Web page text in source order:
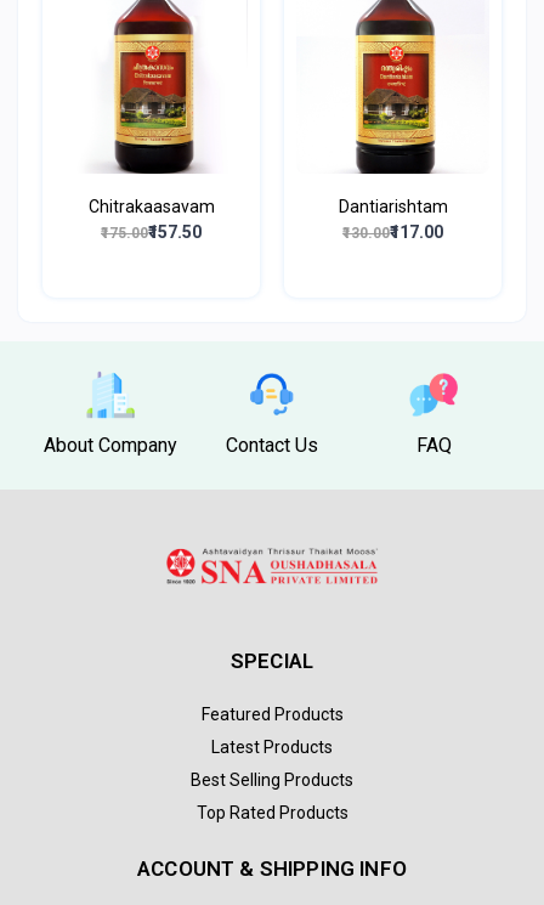
Chitrakaasavam
₹175.00₹157.50
Dantiarishtam
₹130.00₹117.00
About Company Contact Us FAQ
SPECIAL
Featured Products
Latest Products
Best Selling Products
Top Rated Products
ACCOUNT & SHIPPING INFO